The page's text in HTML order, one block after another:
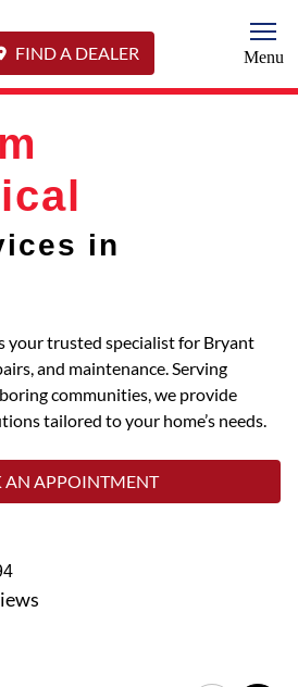
FIND A DEALER Menu
in
your trusted specialist for Bryant
and maintenance. Serving
communities, we provide
tailored to your home’s needs.
AN APPOINTMENT